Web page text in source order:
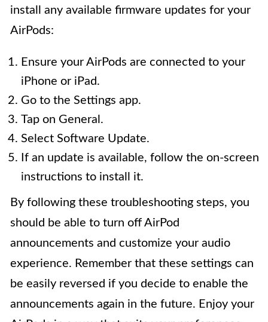
install any available firmware updates for your
AirPods:
Ensure your AirPods are connected to your
iPhone or iPad.
Go to the Settings app.
Tap on General.
Select Software Update.
If an update is available, follow the on-screen
instructions to install it.
By following these troubleshooting steps, you
should be able to turn off AirPod
announcements and customize your audio
experience. Remember that these settings can
be easily reversed if you decide to enable the
announcements again in the future. Enjoy your